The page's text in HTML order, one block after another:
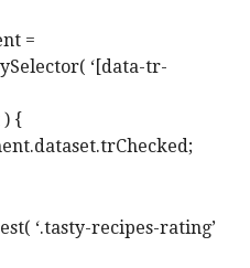
=
‘[data-tr-
{
‘.tasty-recipes-rating’